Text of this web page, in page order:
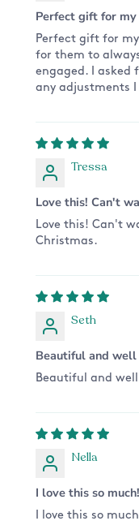
Perfect gift for my
Perfect gift for
for them to
engaged. I asked
any adjustments I
Tressa
Love this! Can't
Love this! Can't
Christmas.
Seth
Beautiful and
Beautiful and
Nella
I love this so much!
I love this so